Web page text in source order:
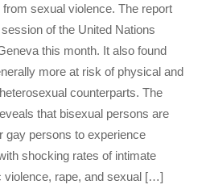
sexual violence. The report
of the United Nations
this month. It also found
more at risk of physical and
counterparts. The
that bisexual persons are
gay persons to experience
shocking rates of intimate
violence, rape, and sexual […]